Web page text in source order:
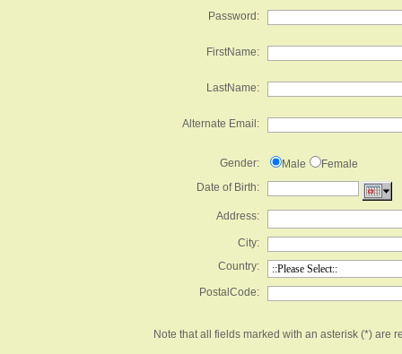
Password:
FirstName:
LastName:
Alternate Email:
Gender: Male
Female
Date of Birth:
Address:
City:
Country:
PostalCode:
Note that all fields marked with an asterisk (*) are